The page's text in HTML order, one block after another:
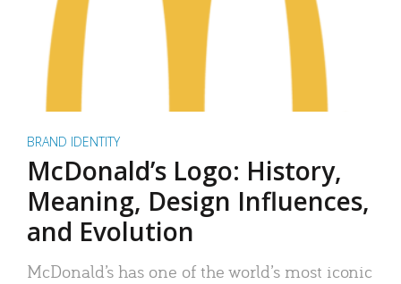
BRAND IDENTITY
McDonald’s Logo: History,
Meaning, Design Influences,
and Evolution
McDonald’s has one of the world’s most iconic